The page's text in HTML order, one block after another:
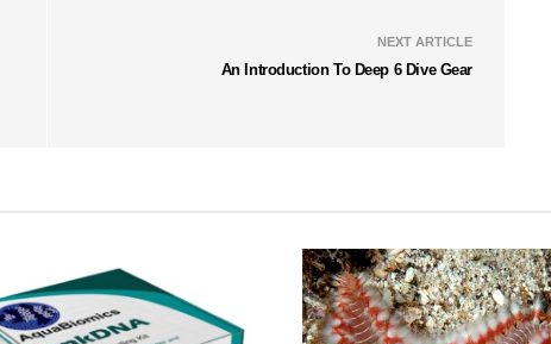
NEXT ARTICLE
An Introduction To Deep 6 Dive Gear